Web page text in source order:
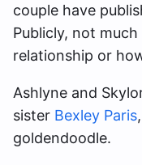
couple have
Publicly, not
relationship or
Ashlyne and
sister Bexley Paris
goldendoodle.